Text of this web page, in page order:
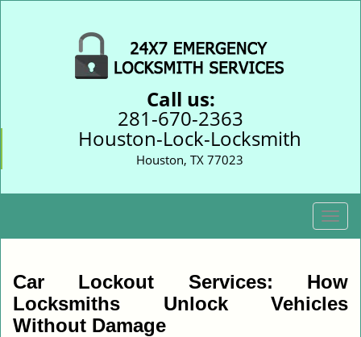
Call us:
281-670-2363
Houston-Lock-Locksmith
Houston, TX 77023
T
o
l
e
Car Lockout Services: How
Locksmiths Unlock Vehicles
Without Damage